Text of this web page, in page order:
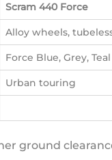
Scram 440 Force
Alloy wheels,
Force Blue, Grey, Teal
Urban touring
ground